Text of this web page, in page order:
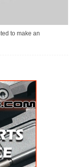
to make an